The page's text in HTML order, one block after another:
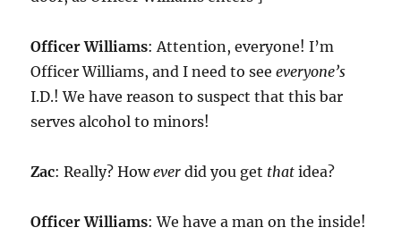
Officer Williams: Attention, everyone! I’m
Officer Williams, and I need to seeeveryone’s
I.D.! We have reason to suspect that this bar
serves alcohol to minors!
Zac: Really? However did you get that idea?
Officer Williams: We have a man on the inside!